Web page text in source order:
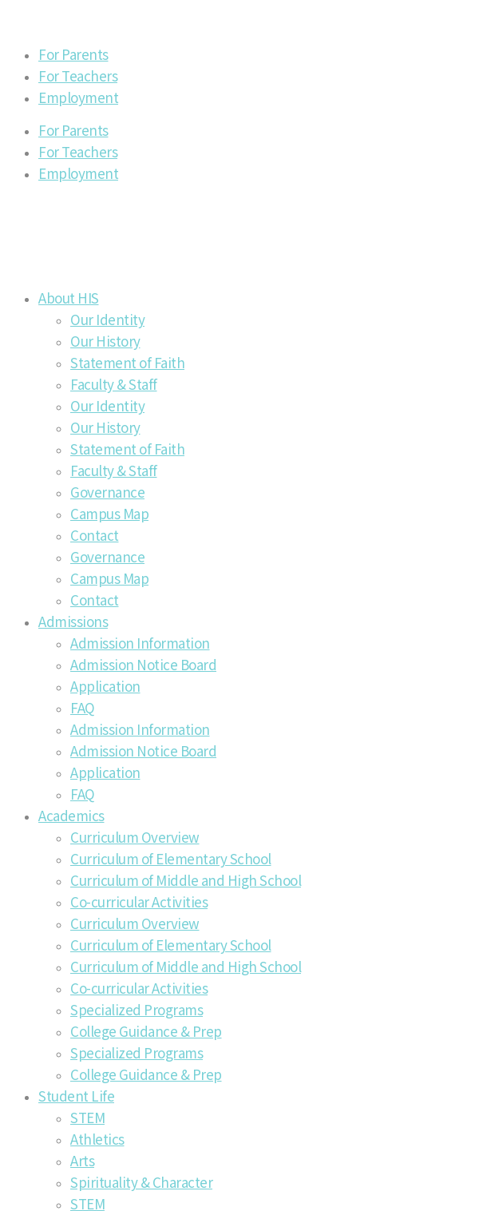
For Parents
For Teachers
Employment
For Parents
For Teachers
Employment
About HIS
Our Identity
Our History
Statement of Faith
Faculty & Staff
Our Identity
Our History
Statement of Faith
Faculty & Staff
Governance
Campus Map
Contact
Governance
Campus Map
Contact
Admissions
Admission Information
Admission Notice Board
Application
FAQ
Admission Information
Admission Notice Board
Application
FAQ
Academics
Curriculum Overview
Curriculum of Elementary School
Curriculum of Middle and High School
Co-curricular Activities
Curriculum Overview
Curriculum of Elementary School
Curriculum of Middle and High School
Co-curricular Activities
Specialized Programs
College Guidance & Prep
Specialized Programs
College Guidance & Prep
Student Life
STEM
Athletics
Arts
Spirituality & Character
STEM